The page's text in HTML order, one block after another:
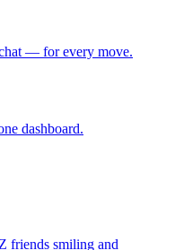
— for every move.
dashboard.